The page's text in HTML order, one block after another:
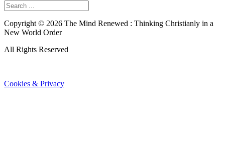
Copyright © 2026 The Mind Renewed : Thinking Christianly in a
New World Order
All Rights Reserved
Cookies & Privacy